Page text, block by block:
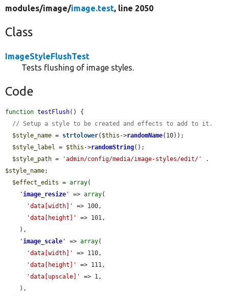
modules/image/image.test, line 2050
Class
ImageStyleFlushTest
Tests flushing of image styles.
Code
function testFlush() {
// Setup a style to be created and effects to add to it.
$style_name = strtolower( $this ->randomName(10));
$style_label
= $this ->randomString();
$style_path = 'admin/config/media/image-styles/edit/'
$style_name;
$effect_edits = array(
' image_resize ' => array(
'data[width]'
=> 100,
'data[height]'
=> 101,
' image_scale ' => array(
'data[width]'
=> 110,
'data[height]'
=> 111,
'data[upscale]'
=> 1,